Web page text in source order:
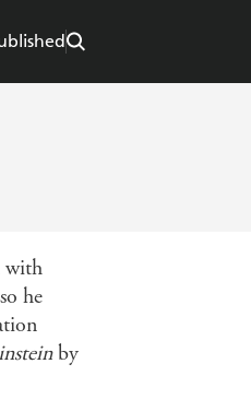
with
he
by